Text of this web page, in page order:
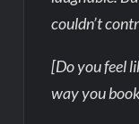
couldn’t
[Do you feel
way you